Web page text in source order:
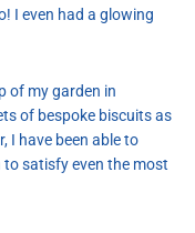
I even had a glowing
of my garden in
of bespoke biscuits as
I have been able to
satisfy even the most